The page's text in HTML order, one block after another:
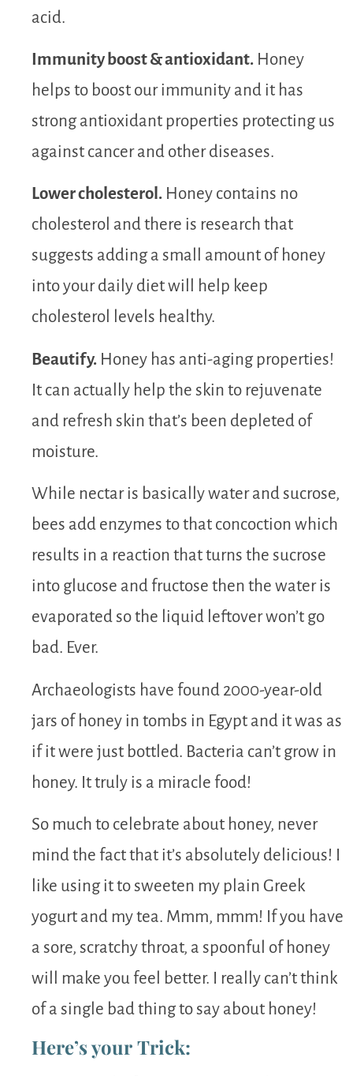
acid.
Immunity boost & antioxidant. Honey
helps to boost our immunity and it has
strong antioxidant properties protecting us
against cancer and other diseases.
Lower cholesterol. Honey contains no
cholesterol and there is research that
suggests adding a small amount of honey
into your daily diet will help keep
cholesterol levels healthy.
Beautify. Honey has anti-aging properties!
It can actually help the skin to rejuvenate
and refresh skin that’s been depleted of
moisture.
While nectar is basically water and sucrose,
bees add enzymes to that concoction which
results in a reaction that turns the sucrose
into glucose and fructose then the water is
evaporated so the liquid leftover won’t go
bad. Ever.
Archaeologists have found 2000-year-old
jars of honey in tombs in Egypt and it was as
if it were just bottled. Bacteria can’t grow in
honey. It truly is a miracle food!
So much to celebrate about honey, never
mind the fact that it’s absolutely delicious! I
like using it to sweeten my plain Greek
yogurt and my tea. Mmm, mmm! If you have
a sore, scratchy throat, a spoonful of honey
will make you feel better. I really can’t think
of a single bad thing to say about honey!
Here’s your Trick: